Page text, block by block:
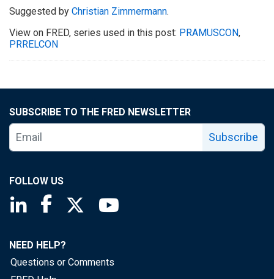
Suggested by Christian Zimmermann.
View on FRED, series used in this post: PRAMUSCON,
PRRELCON
SUBSCRIBE TO THE FRED NEWSLETTER
Subscribe
FOLLOW US
Saint Louis Fed linkedin page
Saint Louis Fed facebook page
Saint Louis Fed X page
NEED HELP?
Questions or Comments